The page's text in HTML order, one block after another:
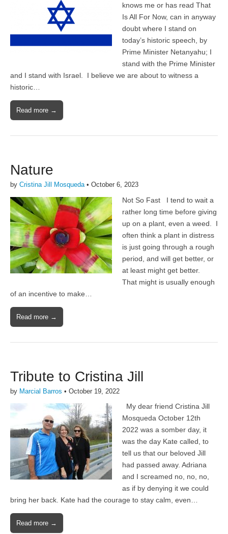
knows me or has read That
Is All For Now, can in anyway
doubt where I stand on
today’s historic speech, by
Prime Minister Netanyahu; I
stand with the Prime Minister
and I stand with Israel. I believe we are about to witness a
historic…
Read more →
Nature
by Cristina Jill Mosqueda • October 6, 2023
Not So Fast I tend to wait a
rather long time before giving
up on a plant, even a weed. I
often think a plant in distress
is just going through a rough
period, and will get better, or
at least might get better.
That might is usually enough
of an incentive to make…
Read more →
Tribute to Cristina Jill
by Marcial Barros • October 19, 2022
My dear friend Cristina Jill
Mosqueda October 12th
2022 was a somber day, it
was the day Kate called, to
tell us that our beloved Jill
had passed away. Adriana
and I screamed no, no, no,
as if by denying it we could
bring her back. Kate had the courage to stay calm, even…
Read more →